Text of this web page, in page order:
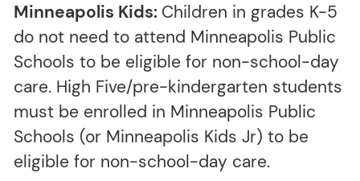
Minneapolis Kids: Children in grades K-5
do not need to attend Minneapolis Public
Schools to be eligible for non-school-day
care. High Five/pre-kindergarten students
must be enrolled in Minneapolis Public
Schools (or Minneapolis Kids Jr) to be
eligible for non-school-day care.